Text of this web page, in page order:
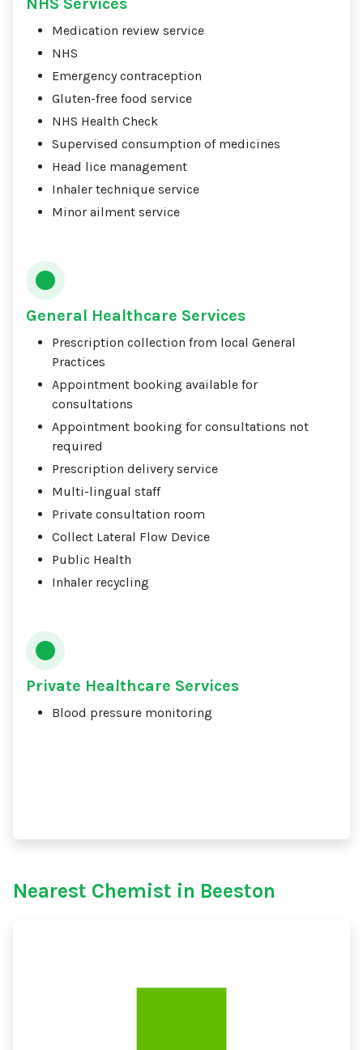
Medication review service
NHS
Emergency contraception
Gluten-free food service
NHS Health Check
Supervised consumption of medicines
Head lice management
Inhaler technique service
Minor ailment service
General Healthcare Services
Prescription collection from local General
Practices
Appointment booking available for
consultations
Appointment booking for consultations not
required
Prescription delivery service
Multi-lingual staff
Private consultation room
Collect Lateral Flow Device
Public Health
Inhaler recycling
Private Healthcare Services
Blood pressure monitoring
Nearest Chemist in Beeston